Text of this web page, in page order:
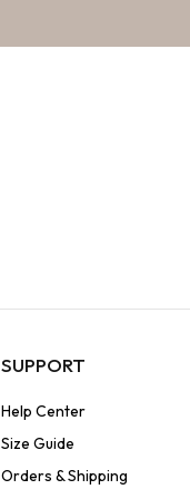
SUPPORT
Help Center
Size Guide
Orders & Shipping